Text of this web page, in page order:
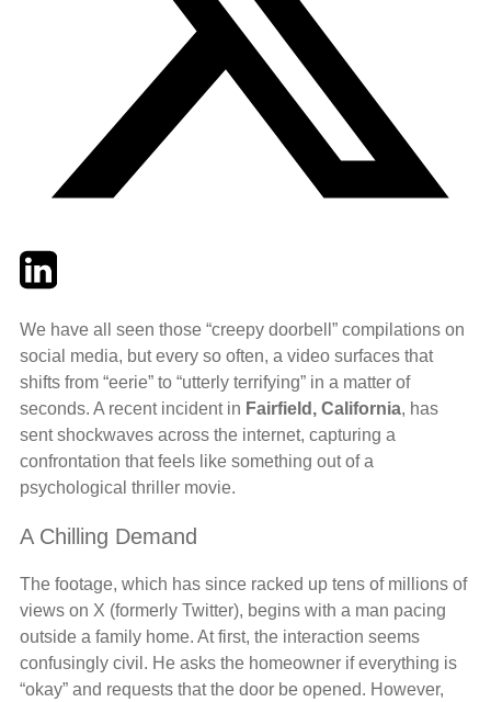
TwitterLinkedIn
We have all seen those “creepy doorbell” compilations on
social media, but every so often, a video surfaces that
shifts from “eerie” to “utterly terrifying” in a matter of
seconds. A recent incident in Fairfield, California, has
sent shockwaves across the internet, capturing a
confrontation that feels like something out of a
psychological thriller movie.
A Chilling Demand
The footage, which has since racked up tens of millions of
views on X (formerly Twitter), begins with a man pacing
outside a family home. At first, the interaction seems
confusingly civil. He asks the homeowner if everything is
“okay” and requests that the door be opened. However,